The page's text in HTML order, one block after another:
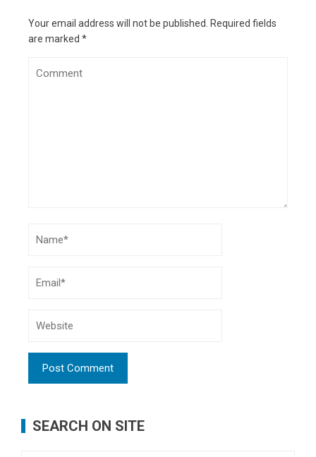
What’s the difference between private jet
charter and first-class?
Your email address will not be published. Required fields
are marked *
SEARCH ON SITE